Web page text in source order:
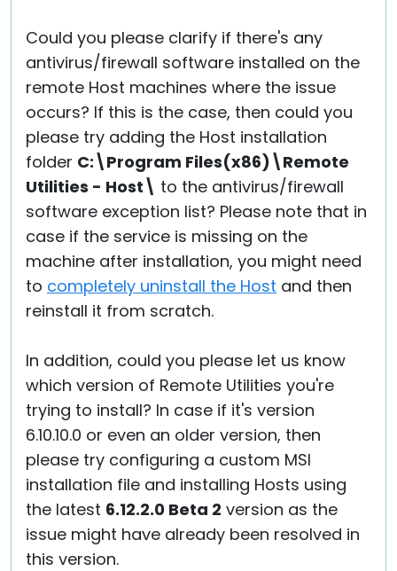
Could you please clarify if there's any
antivirus/firewall software installed on the
remote Host machines where the issue
occurs? If this is the case, then could you
please try adding the Host installation
folder C:\Program Files(x86)\Remote
Utilities - Host\ to the antivirus/firewall
software exception list? Please note that in
case if the service is missing on the
machine after installation, you might need
to completely uninstall the Host and then
reinstall it from scratch.
In addition, could you please let us know
which version of Remote Utilities you're
trying to install? In case if it's version
6.10.10.0 or even an older version, then
please try configuring a custom MSI
installation file and installing Hosts using
the latest 6.12.2.0 Beta 2 version as the
issue might have already been resolved in
this version.